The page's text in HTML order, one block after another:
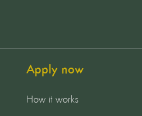
Apply now
How it works